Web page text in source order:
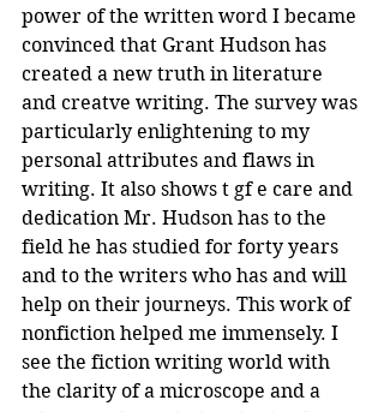
power of the written word I became
convinced that Grant Hudson has
created a new truth in literature
and creatve writing. The survey was
particularly enlightening to my
personal attributes and flaws in
writing. It also shows t gf e care and
dedication Mr. Hudson has to the
field he has studied for forty years
and to the writers who has and will
help on their journeys. This work of
nonfiction helped me immensely. I
see the fiction writing world with
the clarity of a microscope and a